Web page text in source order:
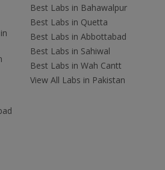
Best Labs in Bahawalpur
Best Labs in Quetta
Best Labs in Abbottabad
Best Labs in Sahiwal
Best Labs in Wah Cantt
View All Labs in Pakistan